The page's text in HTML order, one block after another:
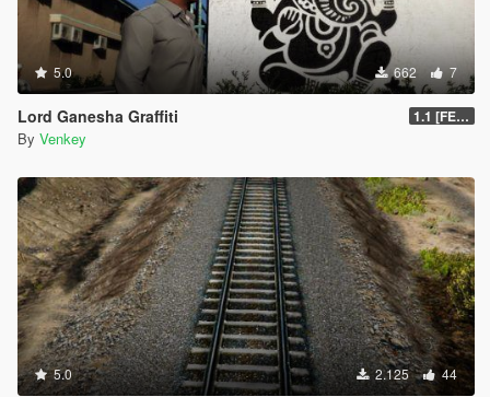
5.0 662 7
Lord Ganesha Graffiti 1.1 [FESTIVAL PACK]
By Venkey
5.0 2.125 44